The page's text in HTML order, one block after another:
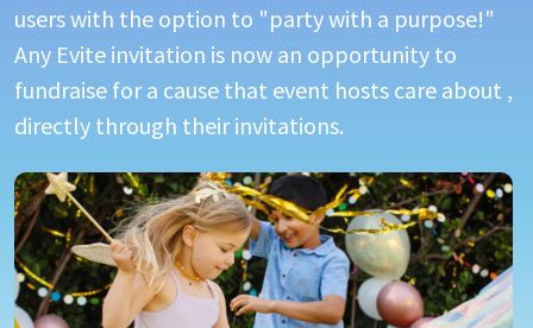
users with the option to "party with a purpose!"
Any Evite invitation is now an opportunity to
fundraise for a cause that event hosts care about ,
directly through their invitations.